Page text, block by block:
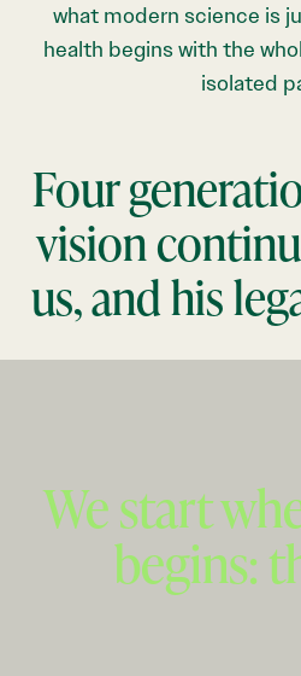
what modern science is
health begins with the
isolated
Four
vision
us, and his
We start
begins: